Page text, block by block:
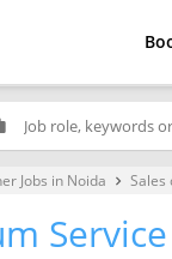
Jobs in Noida keyboard_arrow_right Sales